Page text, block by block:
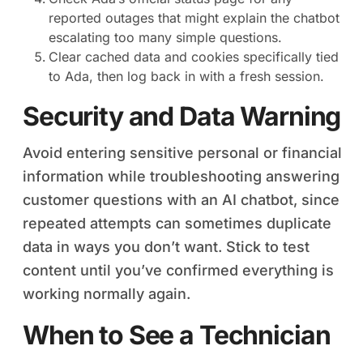
reported outages that might explain the chatbot
escalating too many simple questions.
Clear cached data and cookies specifically tied
to Ada, then log back in with a fresh session.
Security and Data Warning
Avoid entering sensitive personal or financial
information while troubleshooting answering
customer questions with an AI chatbot, since
repeated attempts can sometimes duplicate
data in ways you don’t want. Stick to test
content until you’ve confirmed everything is
working normally again.
When to See a Technician